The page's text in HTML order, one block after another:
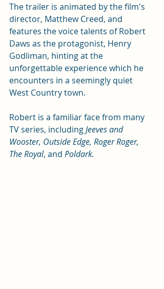
The trailer is animated by the film's
director, Matthew Creed, and
features the voice talents of Robert
Daws as the protagonist, Henry
Godliman, hinting at the
unforgettable experience which he
encounters in a seemingly quiet
West Country town.
Robert is a familiar face from many
TV series, including Jeeves and
Wooster, Outside Edge, Roger Roger,
The Royal, and Poldark.